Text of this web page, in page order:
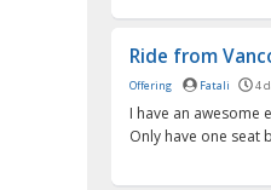
Ride from
Offering Fatali 4
I have an awesome
Only have one seat